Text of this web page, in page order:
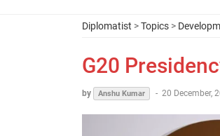
Diplomatist >Topics >
G20
by Anshu Kumar - 20 December,